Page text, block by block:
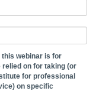
this webinar is for
on for taking (or
for professional
on specific